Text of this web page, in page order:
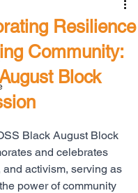
Resilience
Community:
Block
of 5 stars.
Black August Block
and celebrates
and activism, serving as
power of community